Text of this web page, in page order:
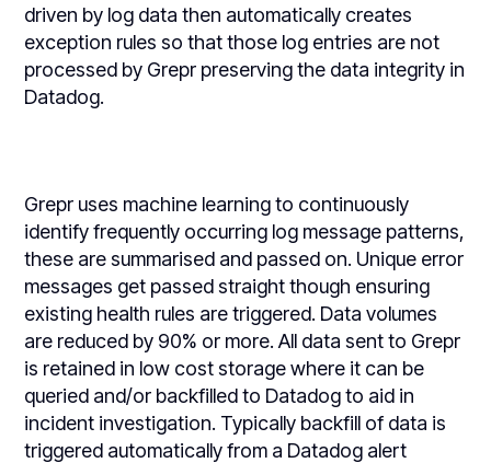
driven by log data then automatically creates
exception rules so that those log entries are not
processed by Grepr preserving the data integrity in
Datadog.
Grepr uses machine learning to continuously
identify frequently occurring log message patterns,
these are summarised and passed on. Unique error
messages get passed straight though ensuring
existing health rules are triggered. Data volumes
are reduced by 90% or more. All data sent to Grepr
is retained in low cost storage where it can be
queried and/or backfilled to Datadog to aid in
incident investigation. Typically backfill of data is
triggered automatically from a Datadog alert